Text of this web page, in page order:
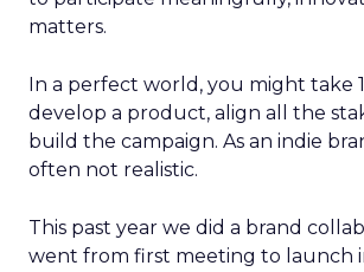
matters.
In a perfect world, you might take
develop a product, align all the
build the campaign. As an indie
often not realistic.
This past year we did a brand
went from first meeting to launch